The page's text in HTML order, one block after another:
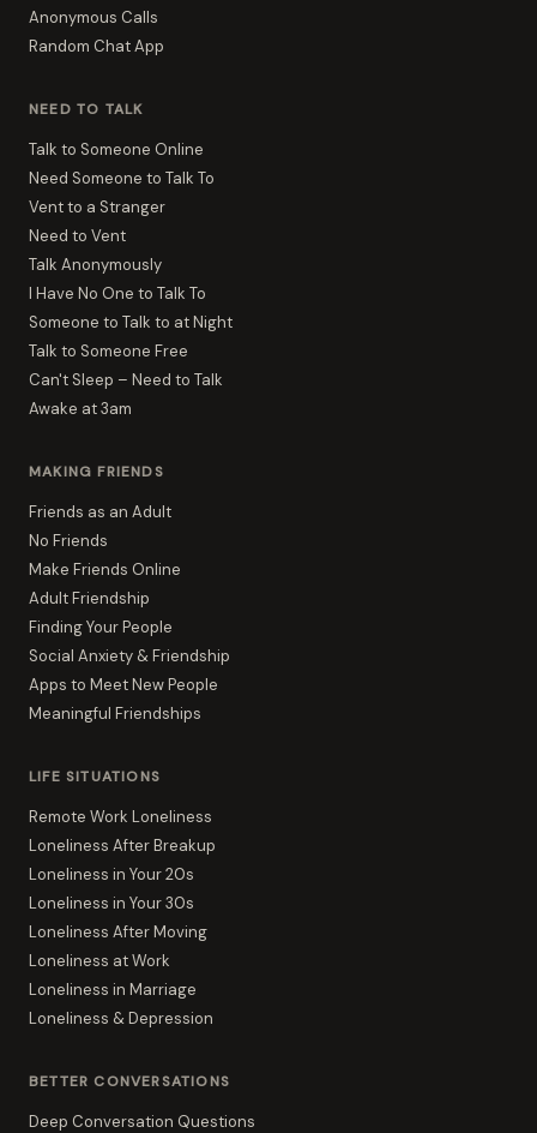
Anonymous Calls
Random Chat App
NEED TO TALK
Talk to Someone Online
Need Someone to Talk To
Vent to a Stranger
Need to Vent
Talk Anonymously
I Have No One to Talk To
Someone to Talk to at Night
Talk to Someone Free
Can't Sleep – Need to Talk
Awake at 3am
MAKING FRIENDS
Friends as an Adult
No Friends
Make Friends Online
Adult Friendship
Finding Your People
Social Anxiety & Friendship
Apps to Meet New People
Meaningful Friendships
LIFE SITUATIONS
Remote Work Loneliness
Loneliness After Breakup
Loneliness in Your 20s
Loneliness in Your 30s
Loneliness After Moving
Loneliness at Work
Loneliness in Marriage
Loneliness & Depression
BETTER CONVERSATIONS
Deep Conversation Questions